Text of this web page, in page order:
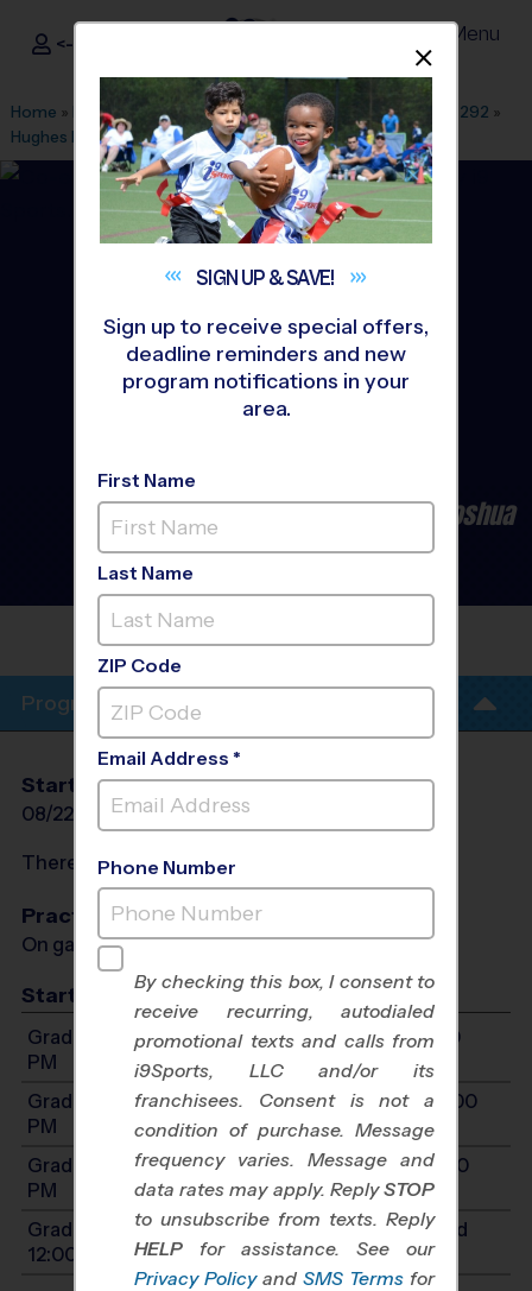
i9Sports ®
<- Sign In Menu
Home » Find A Program » Dallas Fort Worth League Office 292 »
Hughes Middle School»Basketball»League 2026 Fall
Burleson/Crowley/Cleburne/Joshua
- Basketball League
Early Fall 2026
Co-Ed, Indoor, Saturday
HUGHES MIDDLESCHOOL
Program Info
Start Date
08/22/2026
End Date
10/10/2026
Days
There will be no programs on
Practices
On game day - held prior to game
Start Time
Grades 1-2: Will start between 9:00 AM and 1:00
PM
Grades 3-4: Will start between 10:00 AM and 2:00
PM
Grades 5-7: Will start between 11:00 AM and 3:00
PM
Grades PreK4-K: Will start between 8:00 AM and
12:00 PM
SIGN UP &SAVE!
Sign up to receive special offers,
deadline reminders and new
program notifications in your
area.
First Name
Last Name
ZIP Code
Email Address *
Phone Number
By checking this box, I consent to
receive recurring, autodialed
promotional texts and calls from
i9Sports, LLC and/or its
franchisees. Consent is not a
condition of purchase. Message
frequency varies. Message and
data rates may apply. ReplySTOP
to unsubscribe from texts. Reply
HELP for assistance. See our
Privacy Policy and SMS Terms for